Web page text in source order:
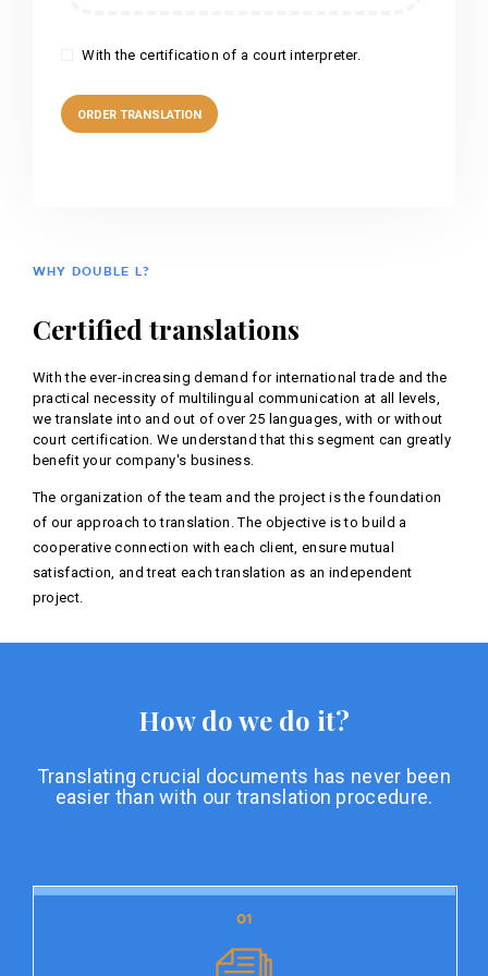
With the certification of a court interpreter.
WHY DOUBLE L?
Certified translations
With the ever-increasing demand for international trade and the
practical necessity of multilingual communication at all levels,
we translate into and out of over 25 languages, with or without
court certification. We understand that this segment can greatly
benefit your company's business.
The organization of the team and the project is the foundation
of our approach to translation. The objective is to build a
cooperative connection with each client, ensure mutual
satisfaction, and treat each translation as an independent
project.
How do we do it?
Translating crucial documents has never been
easier than with our translation procedure.
01
01
Document preparation is the initial stage of our